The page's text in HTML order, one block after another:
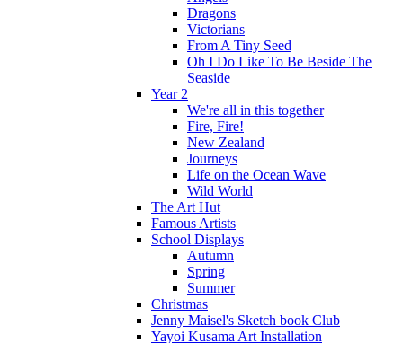
Dragons
Victorians
From A Tiny Seed
Oh I Do Like To Be Beside The
Seaside
Year 2
We're all in this together
Fire, Fire!
New Zealand
Journeys
Life on the Ocean Wave
Wild World
The Art Hut
Famous Artists
School Displays
Autumn
Spring
Summer
Christmas
Jenny Maisel's Sketch book Club
Yayoi Kusama Art Installation